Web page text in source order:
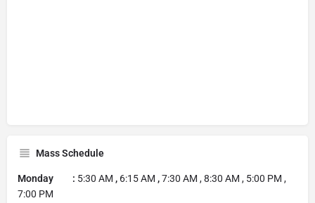
Mass Schedule
Monday : 5:30 AM , 6:15 AM ,7:30 AM , 8:30 AM , 5:00 PM ,
7:00 PM